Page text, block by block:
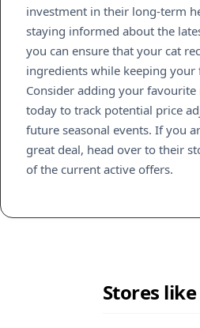
investment in their long-term
staying informed about the
you can ensure that your cat
ingredients while keeping your
Consider adding your
today to track potential price
future seasonal events. If you
great deal, head over to their
of the current active offers.
Stores like